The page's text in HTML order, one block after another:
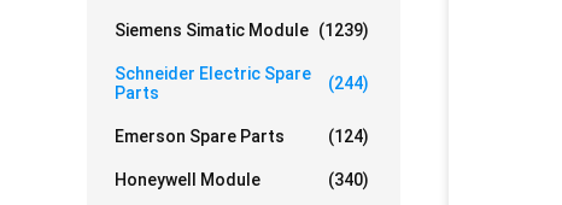
Siemens Simatic Module (1239)
Schneider Electric Spare
Parts
(244)
Emerson Spare Parts (124)
Honeywell Module (340)